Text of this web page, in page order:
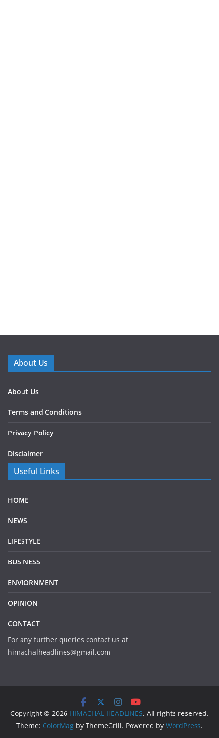
About Us
About Us
Terms and Conditions
Privacy Policy
Disclaimer
Useful Links
HOME
NEWS
LIFESTYLE
BUSINESS
ENVIORNMENT
OPINION
CONTACT
For any further queries contact us at
himachalheadlines@gmail.com
Copyright © 2026 HIMACHAL HEADLINES. All rights reserved.
Theme: ColorMag by ThemeGrill. Powered by WordPress.